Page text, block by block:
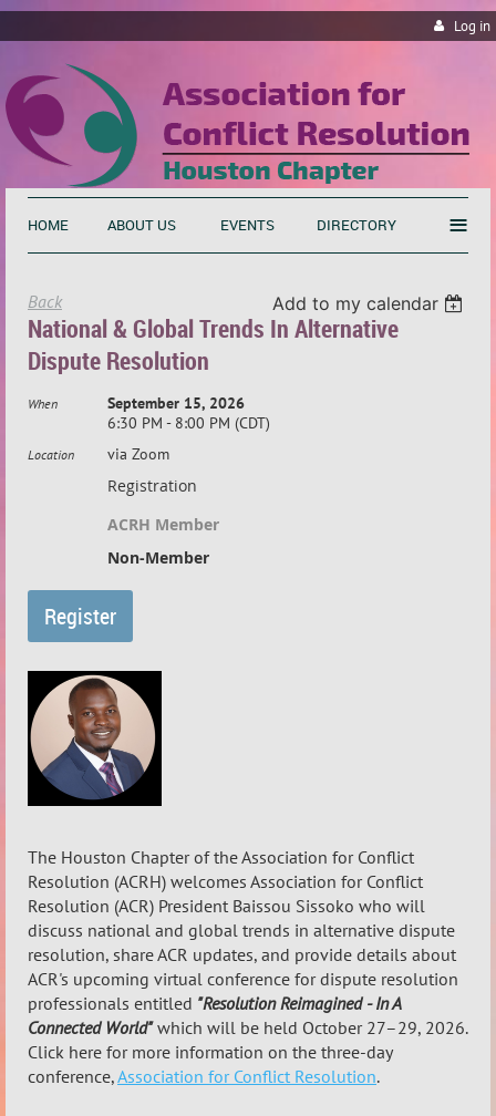
Log in
HOME ABOUT US EVENTS DIRECTORY ≡
Back Add to my calendar
National & Global Trends In Alternative
Dispute Resolution
When
September 15, 2026
6:30 PM - 8:00 PM (CDT)
Location via Zoom
Registration
ACRH Member
Non-Member
The Houston Chapter of the Association for Conflict
Resolution (ACRH) welcomes Association for Conflict
Resolution (ACR) President Baissou Sissoko who will
discuss national and global trends in alternative dispute
resolution, share ACR updates, and provide details about
ACR's upcoming virtual conference for dispute resolution
professionals entitled "Resolution Reimagined - In A
Connected World"which will be held October 27–29, 2026.
Click here for more information on the three-day
conference,Association for Conflict Resolution.